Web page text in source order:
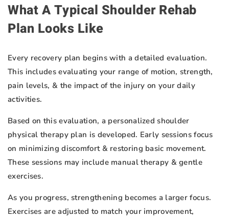
What A Typical Shoulder Rehab
Plan Looks Like
Every recovery plan begins with a detailed evaluation.
This includes evaluating your range of motion, strength,
pain levels, & the impact of the injury on your daily
activities.
Based on this evaluation, a personalized shoulder
physical therapy plan is developed. Early sessions focus
on minimizing discomfort & restoring basic movement.
These sessions may include manual therapy & gentle
exercises.
As you progress, strengthening becomes a larger focus.
Exercises are adjusted to match your improvement,